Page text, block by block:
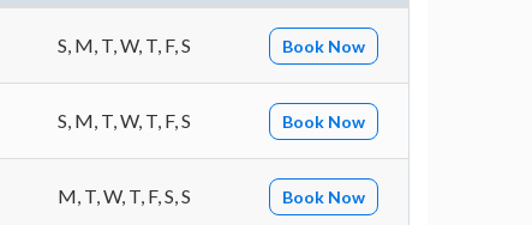
S, M, T, W, T, F, S Book Now
S, M, T, W, T, F, S Book Now
M, T, W, T, F, S, S Book Now